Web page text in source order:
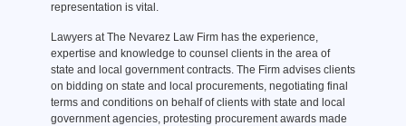
representation is vital.
Lawyers at The Nevarez Law Firm has the experience,
expertise and knowledge to counsel clients in the area of
state and local government contracts. The Firm advises clients
on bidding on state and local procurements, negotiating final
terms and conditions on behalf of clients with state and local
government agencies, protesting procurement awards made